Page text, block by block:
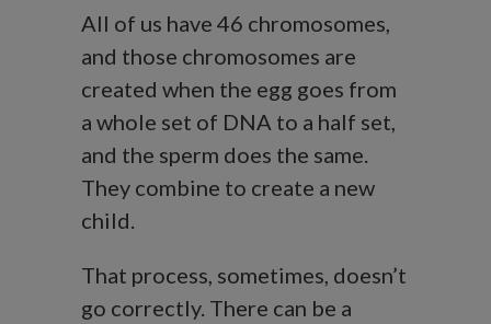
All of us have 46 chromosomes,
and those chromosomes are
created when the egg goes from
a whole set of DNA to a half set,
and the sperm does the same.
They combine to create a new
child.
That process, sometimes, doesn’t
go correctly. There can be a